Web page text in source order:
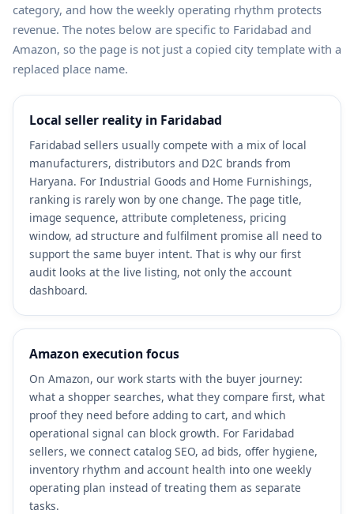
category, and how the weekly operating rhythm protects
revenue. The notes below are specific to Faridabad and
Amazon, so the page is not just a copied city template with a
replaced place name.
Local seller reality in Faridabad
Faridabad sellers usually compete with a mix of local
manufacturers, distributors and D2C brands from
Haryana. For Industrial Goods and Home Furnishings,
ranking is rarely won by one change. The page title,
image sequence, attribute completeness, pricing
window, ad structure and fulfilment promise all need to
support the same buyer intent. That is why our first
audit looks at the live listing, not only the account
dashboard.
Amazon execution focus
On Amazon, our work starts with the buyer journey:
what a shopper searches, what they compare first, what
proof they need before adding to cart, and which
operational signal can block growth. For Faridabad
sellers, we connect catalog SEO, ad bids, offer hygiene,
inventory rhythm and account health into one weekly
operating plan instead of treating them as separate
tasks.